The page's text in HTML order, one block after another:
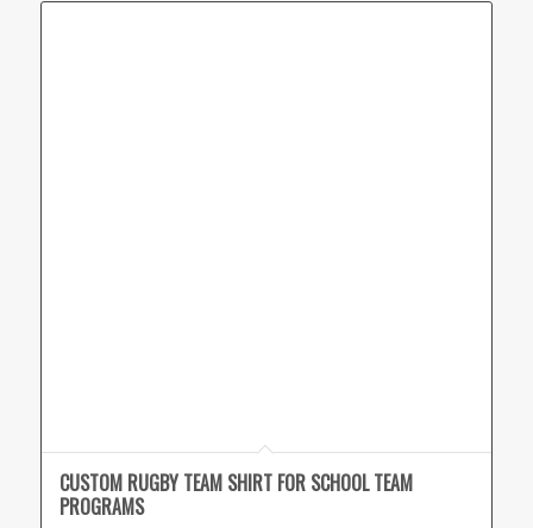
CUSTOM RUGBY TEAM SHIRT FOR SCHOOL TEAM
PROGRAMS